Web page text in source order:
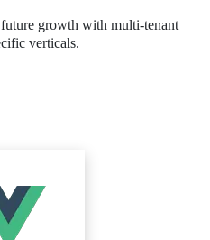
growth with multi-tenant
verticals.